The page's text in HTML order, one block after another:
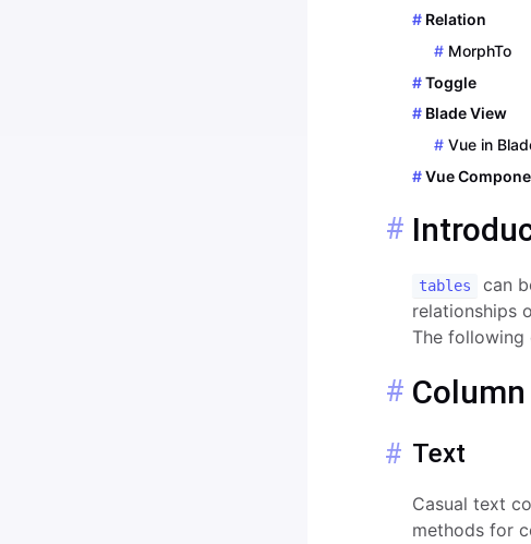
Relation
MorphTo
Toggle
Blade View
Vue in
Vue
tables
can
relationships
The following
Text
Casual text
methods for